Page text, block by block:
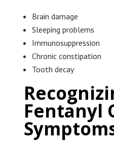
Brain damage
Sleeping problems
Immunosuppression
Chronic constipation
Tooth decay
Fentanyl